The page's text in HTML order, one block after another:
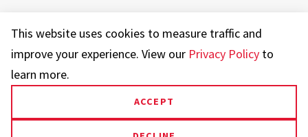
This website uses cookies to measure traffic and
improve your experience. View our Privacy Policy to
learn more.
ACCEPT